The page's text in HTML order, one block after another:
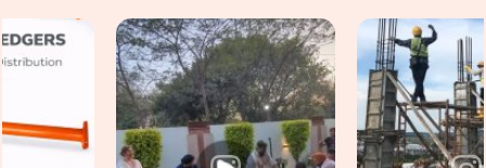
Industrial Scaffolding Systems in
Seelampur
Industrial facilities inSeelampurplace demands on
scaffolding systems that standard construction applications
simply do not replicate. In Seelampur, process plants, power